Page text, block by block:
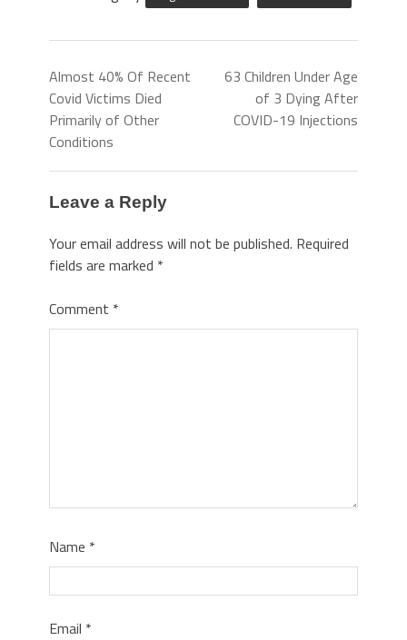
Almost 40% Of Recent
Covid Victims Died
Primarily of Other
Conditions
63 Children Under Age
of 3 Dying After
COVID-19 Injections
Leave a Reply
Your email address will not be published. Required
fields are marked *
Comment *
Name *
Email *